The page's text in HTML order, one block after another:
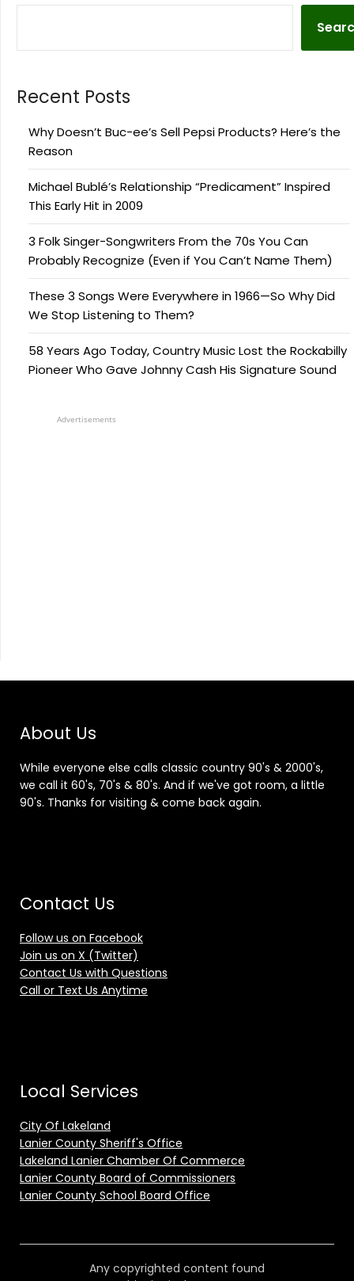
Recent Posts
Why Doesn’t Buc-ee’s Sell Pepsi Products? Here’s the
Reason
Michael Bublé’s Relationship “Predicament” Inspired
This Early Hit in 2009
3 Folk Singer-Songwriters From the 70s You Can
Probably Recognize (Even if You Can’t Name Them)
These 3 Songs Were Everywhere in 1966—So Why Did
We Stop Listening to Them?
58 Years Ago Today, Country Music Lost the Rockabilly
Pioneer Who Gave Johnny Cash His Signature Sound
Advertisements
About Us
While everyone else calls classic country 90's & 2000's,
we call it 60's, 70's & 80's. And if we've got room, a little
90's. Thanks for visiting & come back again.
Contact Us
Follow us on Facebook
Join us on X (Twitter)
Contact Us with Questions
Call or Text Us Anytime
Local Services
City Of Lakeland
Lanier County Sheriff's Office
Lakeland Lanier Chamber Of Commerce
Lanier County Board of Commissioners
Lanier County School Board Office
Any copyrighted content found